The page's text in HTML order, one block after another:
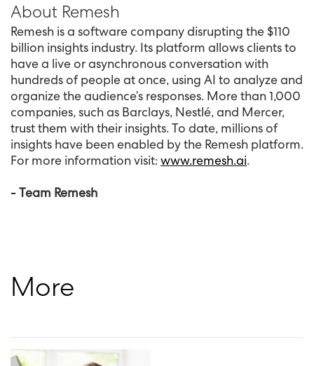
About Remesh
Remesh is a software company disrupting the $110
billion insights industry. Its platform allows clients to
have a live or asynchronous conversation with
hundreds of people at once, using AI to analyze and
organize the audience’s responses. More than 1,000
companies, such as Barclays, Nestlé, and Mercer,
trust them with their insights. To date, millions of
insights have been enabled by the Remesh platform.
For more information visit:www.remesh.ai.
- Team Remesh
More